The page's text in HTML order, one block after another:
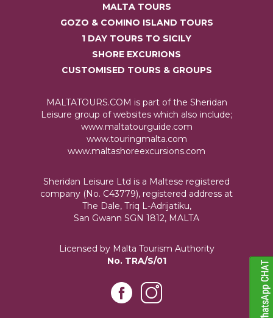
MALTA TOURS
GOZO & COMINO ISLAND TOURS
1 DAY TOURS TO SICILY
SHORE EXCURIONS
CUSTOMISED TOURS & GROUPS
MALTATOURS.COM is part of the Sheridan
Leisure group of websites which also include;
www.maltatourguide.com
www.touringmalta.com
www.maltashoreexcursions.com
Sheridan Leisure Ltd is a Maltese registered
company (No. C43779), registered address at
The Dale, Triq L-Adrijatiku,
San Gwann SGN 1812, MALTA
Licensed by Malta Tourism Authority
No. TRA/S/01